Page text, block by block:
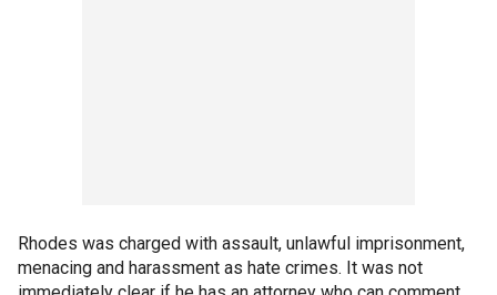
Rhodes was charged with assault, unlawful imprisonment,
menacing and harassment as hate crimes. It was not